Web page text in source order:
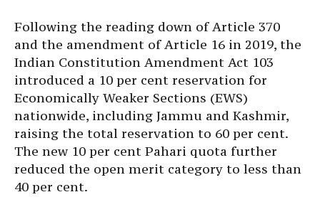
Following the reading down of Article 370
and the amendment of Article 16 in 2019, the
Indian Constitution Amendment Act 103
introduced a 10 per cent reservation for
Economically Weaker Sections (EWS)
nationwide, including Jammu and Kashmir,
raising the total reservation to 60 per cent.
The new 10 per cent Pahari quota further
reduced the open merit category to less than
40 per cent.